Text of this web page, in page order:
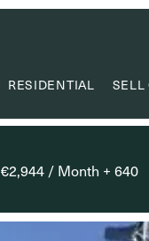
RESIDENTIAL SELL
€2,944 / Month + 640